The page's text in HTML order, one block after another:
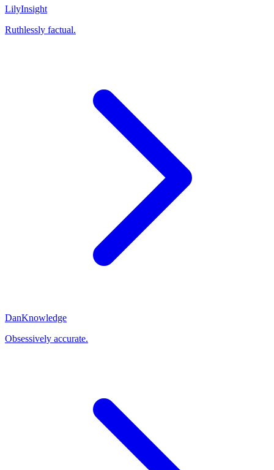
LilyInsight
Ruthlessly factual.
DanKnowledge
Obsessively accurate.